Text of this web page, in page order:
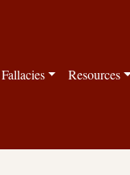
Resources